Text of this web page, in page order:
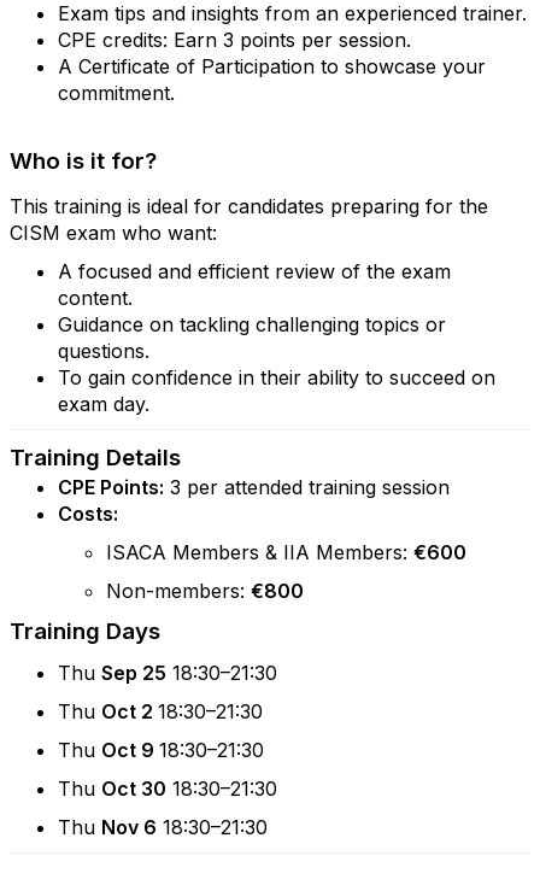
Exam tips and insights from an experienced trainer.
CPE credits: Earn 3 points per session.
A Certificate of Participation to showcase your
commitment.
Who is it for?
This training is ideal for candidates preparing for the
CISM exam who want:
A focused and efficient review of the exam
content.
Guidance on tackling challenging topics or
questions.
To gain confidence in their ability to succeed on
exam day.
Training Details
CPE Points: 3 per attended training session
Costs:
ISACA Members & IIA Members: €600
Non-members: €800
Training Days
Thu Sep 25 18:30–21:30
Thu Oct 2 18:30–21:30
Thu Oct 9 18:30–21:30
Thu Oct 30 18:30–21:30
Thu Nov 6 18:30–21:30